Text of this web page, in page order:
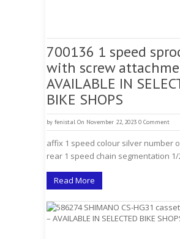
700136 1 speed
with screw
AVAILABLE IN
BIKE SHOPS
by fenistal On November 22, 2023 0 Comment
affix 1 speed colour silver number
rear 1 speed chain segmentation 1/
Read More